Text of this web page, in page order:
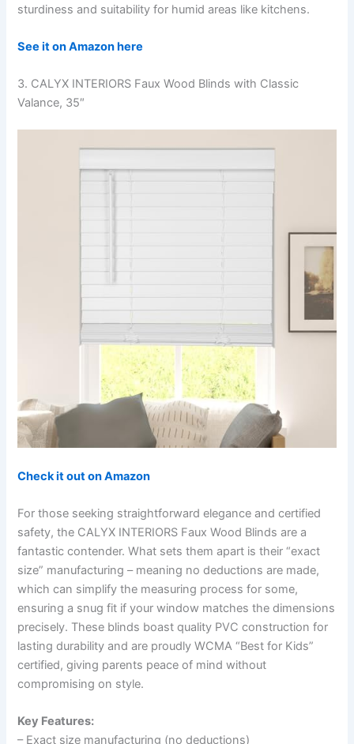
sturdiness and suitability for humid areas like kitchens.
See it on Amazon here
3. CALYX INTERIORS Faux Wood Blinds with Classic
Valance, 35″
Check it out on Amazon
For those seeking straightforward elegance and certified
safety, the CALYX INTERIORS Faux Wood Blinds are a
fantastic contender. What sets them apart is their “exact
size” manufacturing – meaning no deductions are made,
which can simplify the measuring process for some,
ensuring a snug fit if your window matches the dimensions
precisely. These blinds boast quality PVC construction for
lasting durability and are proudly WCMA “Best for Kids”
certified, giving parents peace of mind without
compromising on style.
Key Features:
– Exact size manufacturing (no deductions)